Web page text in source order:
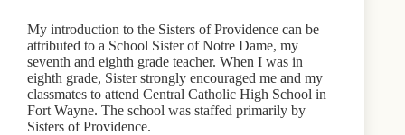
My introduction to the Sisters of Providence can be
attributed to a School Sister of Notre Dame, my
seventh and eighth grade teacher. When I was in
eighth grade, Sister strongly encouraged me and my
classmates to attend Central Catholic High School in
Fort Wayne. The school was staffed primarily by
Sisters of Providence.